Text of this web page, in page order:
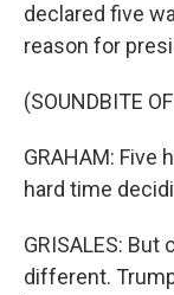
declared five
reason for
(SOUNDBITE
GRAHAM: Five
hard time
GRISALES:
different.